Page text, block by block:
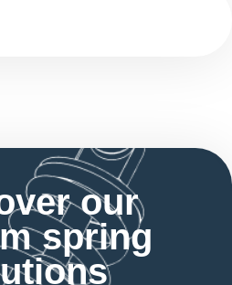
our
spring